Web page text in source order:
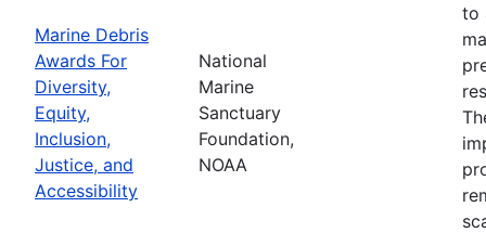
Marine Debris
Awards For
Diversity,
Equity,
Inclusion,
Justice, and
Accessibility
National
Marine
Sanctuary
Foundation,
NOAA
to